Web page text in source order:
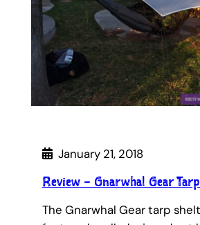
January 21, 2018
Review – Gnarwhal Gear
The Gnarwhal Gear tarp